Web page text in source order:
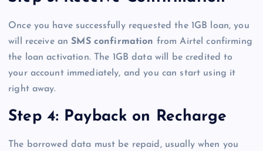
Once you have successfully requested the 1GB loan, you
will receive anSMS confirmation from Airtel confirming
the loan activation. The 1GB data will be credited to
your account immediately, and you can start using it
right away.
Step 4: Payback on Recharge
The borrowed data must be repaid, usually when you